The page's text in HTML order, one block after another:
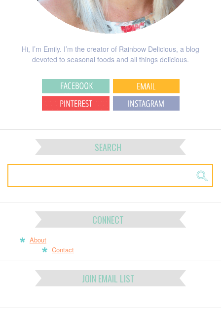
Hi, I’m Emily. I’m the creator of Rainbow Delicious, a blog
devoted to seasonal foods and all things delicious.
SEARCH
CONNECT
About
Contact
JOIN EMAIL LIST